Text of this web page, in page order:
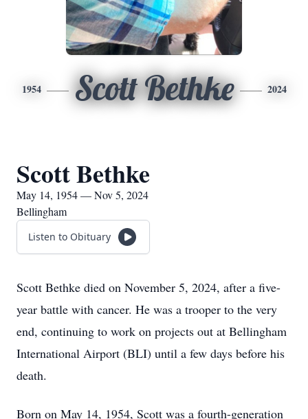
1954 Scott Bethke 2024
Scott Bethke
May 14, 1954 — Nov 5, 2024
Bellingham
Listen to Obituary
Scott Bethke died on November 5, 2024, after a five-
year battle with cancer. He was a trooper to the very
end, continuing to work on projects out at Bellingham
International Airport (BLI) until a few days before his
death.
Born on May 14, 1954, Scott was a fourth-generation